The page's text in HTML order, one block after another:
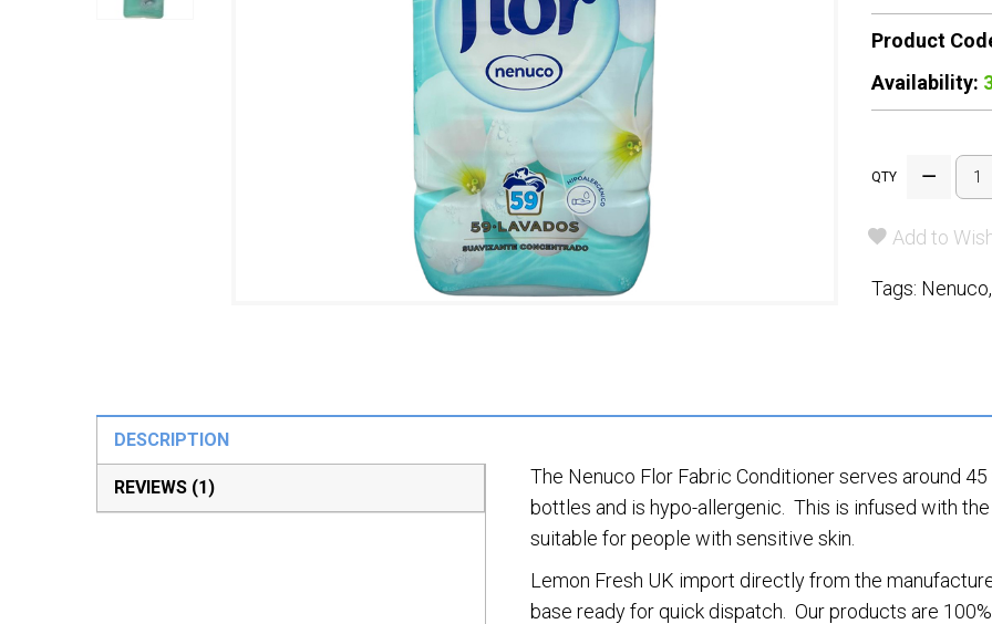
Product
Availability:
QTY
Add to
Tags: Nenuco,
DESCRIPTION
REVIEWS (1)
The Nenuco Flor Fabric Conditioner serves around
bottles and is hypo-allergenic. This is infused with
suitable for people with sensitive skin.
Lemon Fresh UK import directly from the
base ready for quick dispatch. Our products are